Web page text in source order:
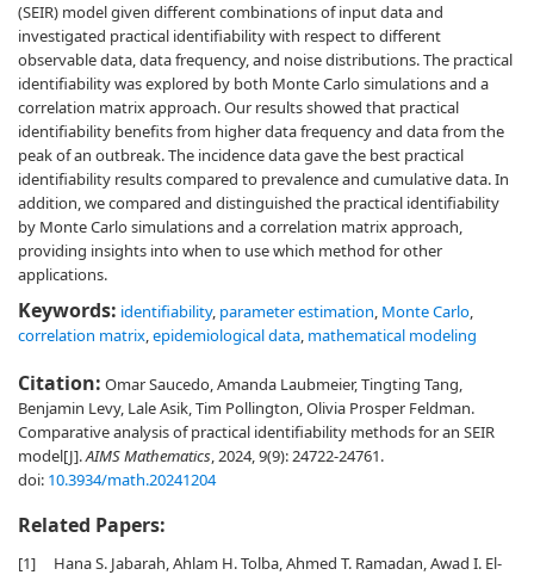
(SEIR) model given different combinations of input data and
investigated practical identifiability with respect to different
observable data, data frequency, and noise distributions. The practical
identifiability was explored by both Monte Carlo simulations and a
correlation matrix approach. Our results showed that practical
identifiability benefits from higher data frequency and data from the
peak of an outbreak. The incidence data gave the best practical
identifiability results compared to prevalence and cumulative data. In
addition, we compared and distinguished the practical identifiability
by Monte Carlo simulations and a correlation matrix approach,
providing insights into when to use which method for other
applications.
Keywords: identifiability, parameter estimation, Monte Carlo,
correlation matrix,epidemiological data, mathematical modeling
Citation: Omar Saucedo, Amanda Laubmeier, Tingting Tang,
Benjamin Levy, Lale Asik, Tim Pollington, Olivia Prosper Feldman.
Comparative analysis of practical identifiability methods for an SEIR
model[J].AIMS Mathematics, 2024, 9(9): 24722-24761.
doi: 10.3934/math.20241204
Related Papers:
[1]
Hana S. Jabarah, Ahlam H. Tolba, Ahmed T. Ramadan, Awad I. El-